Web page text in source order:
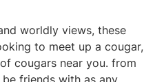
worldly views, these
to meet up a cougar,
cougars near you. from
friends with as any